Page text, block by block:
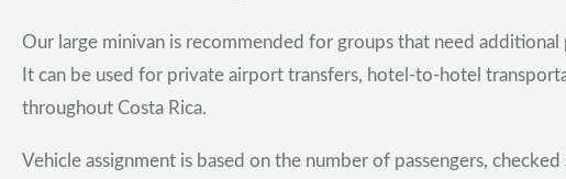
Our large minivan is recommended for groups that need additional
It can be used for private airport transfers, hotel-to-hotel
throughout Costa Rica.
Vehicle assignment is based on the number of passengers, checked